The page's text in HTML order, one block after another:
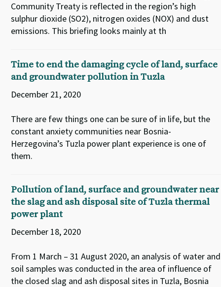
Community Treaty is reflected in the region’s high
sulphur dioxide (SO2), nitrogen oxides (NOX) and dust
emissions. This briefing looks mainly at th
Time to end the damaging cycle of land, surface
and groundwater pollution in Tuzla
December 21, 2020
There are few things one can be sure of in life, but the
constant anxiety communities near Bosnia-
Herzegovina’s Tuzla power plant experience is one of
them.
Pollution of land, surface and groundwater near
the slag and ash disposal site of Tuzla thermal
power plant
December 18, 2020
From 1 March – 31 August 2020, an analysis of water and
soil samples was conducted in the area of influence of
the closed slag and ash disposal sites in Tuzla, Bosnia